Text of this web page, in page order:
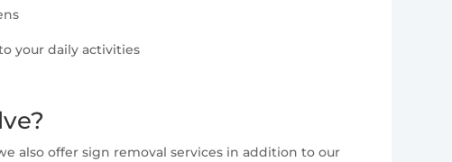
your daily activities
also offer sign removal services in addition to our